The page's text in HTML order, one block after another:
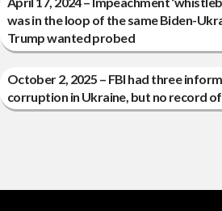
was in the loop of the same Biden-
Trump wanted probed
October 2, 2025 – FBI had three
corruption in Ukraine, but no record